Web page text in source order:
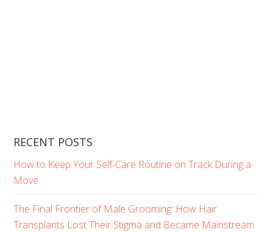
RECENT POSTS
How to Keep Your Self-Care Routine on Track During a
Move
The Final Frontier of Male Grooming: How Hair
Transplants Lost Their Stigma and Became Mainstream